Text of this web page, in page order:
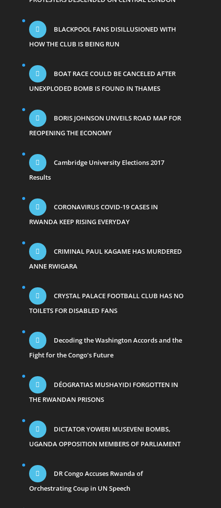
BLACKPOOL FANS DISILLUSIONED WITH
HOW THE CLUB IS BEING RUN
BOAT RACE COULD BE CANCELED AFTER
UNEXPLODED BOMB IS FOUND IN THAMES
BORIS JOHNSON UNVEILS ROAD MAP FOR
REOPENING THE ECONOMY
Cambridge University Elections 2017
Results
CORONAVIRUS COVID-19 CASES IN
RWANDA KEEP RISING EVERYDAY
CRIMINAL PAUL KAGAME HAS MURDERED
ANNE RWIGARA
CRYSTAL PALACE FOOTBALL CLUB HAS NO
TOILETS FOR DISABLED FANS
Decoding the Washington Accords and the
Fight for the Congo’s Future
DÉOGRATIAS MUSHAYIDI FORGOTTEN IN
THE RWANDAN PRISONS
DICTATOR YOWERI MUSEVENI BOMBS,
UGANDA OPPOSITION MEMBERS OF PARLIAMENT
DR Congo Accuses Rwanda of
Orchestrating Coup in UN Speech